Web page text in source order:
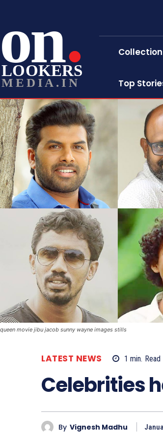
on
LOOKERS
MEDIA.IN Top
queen movie jibu jacob sunny wayne images stills
LATEST NEWS 1 min. Read
Celebrities
By Vignesh Madhu